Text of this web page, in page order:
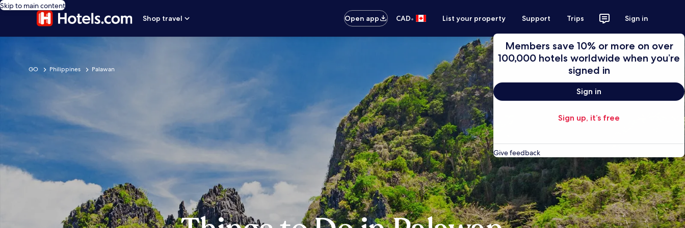
Skip to main content
Shop travel
Open app CAD• List your property Support Trips Sign in
Members save 10% or more on over
100,000 hotels worldwide when you’re
signed in
Sign in
Sign up, it’s free
Give feedback
GO Philippines Palawan